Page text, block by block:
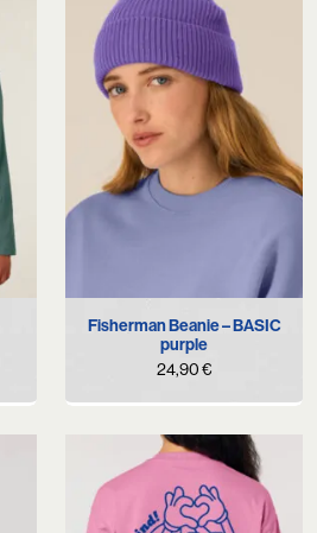
Fisherman Beanie – BASIC
purple
24,90€